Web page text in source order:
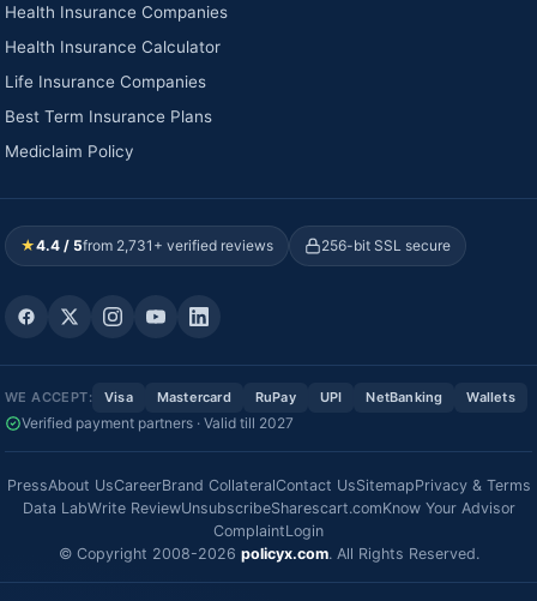
Health Insurance Companies
Health Insurance Calculator
Life Insurance Companies
Best Term Insurance Plans
Mediclaim Policy
★4.4 / 5from 2,731+ verified reviews 256-bit SSL secure
WE ACCEPT: Visa Mastercard RuPay UPI NetBanking Wallets
Verified payment partners · Valid till 2027
PressAbout UsCareerBrand CollateralContact UsSitemapPrivacy & Terms
Data LabWrite ReviewUnsubscribeSharescart.comKnow Your Advisor
ComplaintLogin
© Copyright 2008-2026 policyx.com. All Rights Reserved.